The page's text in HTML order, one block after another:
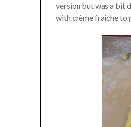
version but was a bit
with crème fraîche to